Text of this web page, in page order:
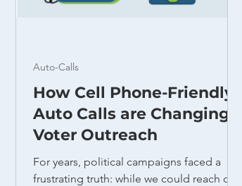
How Cell Phone-Friendly
Auto Calls are Changing
Voter Outreach
For years, political campaigns faced a
frustrating truth: while we could reach cell
Auto-Calls